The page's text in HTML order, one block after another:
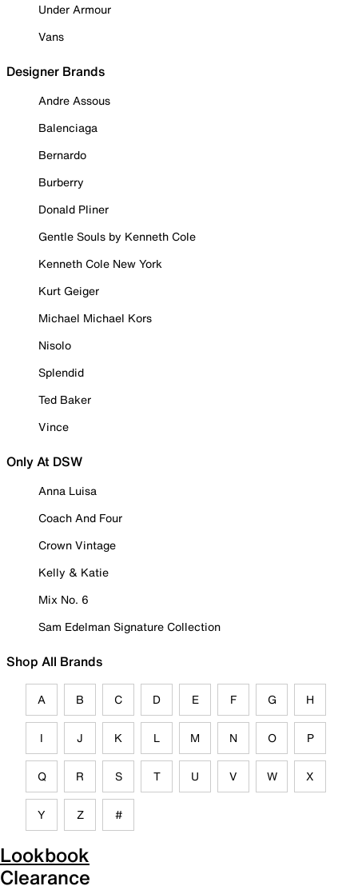
Under Armour
Vans
Designer Brands
Andre Assous
Balenciaga
Bernardo
Burberry
Donald Pliner
Gentle Souls by Kenneth Cole
Kenneth Cole New York
Kurt Geiger
Michael Michael Kors
Nisolo
Splendid
Ted Baker
Vince
Only At DSW
Anna Luisa
Coach And Four
Crown Vintage
Kelly & Katie
Mix No. 6
Sam Edelman Signature Collection
Shop All Brands
A B C D E F G H
I J K L M N O P
Q R S T U V W X
Y Z #
Lookbook
Clearance